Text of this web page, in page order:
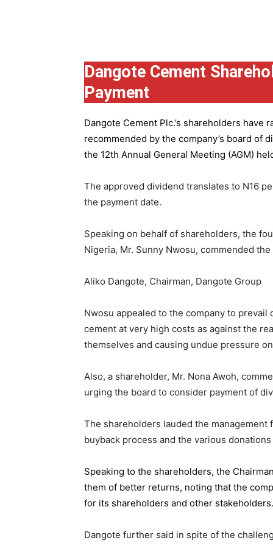
Dangote Cement
Payment
Dangote Cement Plc.’s shareholders have
recommended by the company’s board of
the 12th Annual General Meeting (AGM)
The approved dividend translates to N16
the payment date.
Speaking on behalf of shareholders, the
Nigeria, Mr. Sunny Nwosu, commended
Aliko Dangote, Chairman, Dangote Group
Nwosu appealed to the company to
cement at very high costs as against the
themselves and causing undue pressure
Also, a shareholder, Mr. Nona Awoh,
urging the board to consider payment of
The shareholders lauded the
buyback process and the various
Speaking to the shareholders, the
them of better returns, noting that the
for its shareholders and other stakeholders.
Dangote further said in spite of the